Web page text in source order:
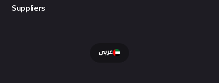
Suppliers
عربى